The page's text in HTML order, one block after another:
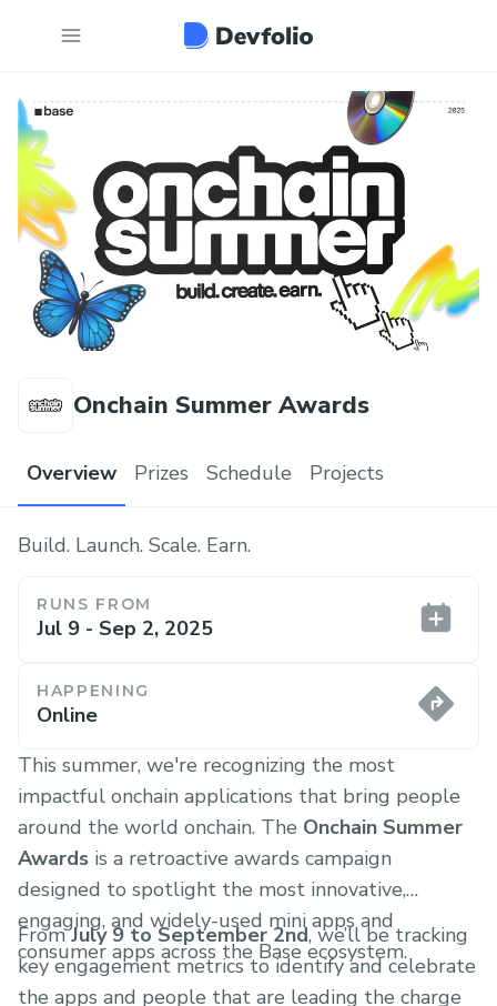
Onchain Summer Awards
Overview Prizes Schedule Projects
Build. Launch. Scale. Earn.
RUNS FROM
Jul 9 - Sep 2, 2025
HAPPENING
Online
This summer, we're recognizing the most
impactful onchain applications that bring people
around the world onchain. The Onchain Summer
Awards is a retroactive awards campaign
designed to spotlight the most innovative,
engaging, and widely-used mini apps and
consumer apps across the Base ecosystem.
FromJuly 9 to September 2nd, we’ll be tracking
key engagement metrics to identify and celebrate
the apps and people that are leading the charge